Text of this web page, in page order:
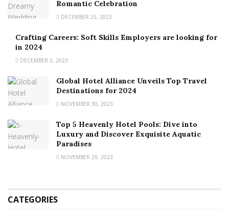
Romantic Celebration
DECEMBER 25, 2023
Crafting Careers: Soft Skills Employers are looking for
in 2024
DECEMBER 2, 2023
Global Hotel Alliance Unveils Top Travel
Destinations for 2024
NOVEMBER 30, 2023
Top 5 Heavenly Hotel Pools: Dive into
Luxury and Discover Exquisite Aquatic
Paradises
NOVEMBER 29, 2023
CATEGORIES